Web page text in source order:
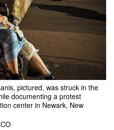
pictured, was struck in the
documenting a protest
center in Newark, New